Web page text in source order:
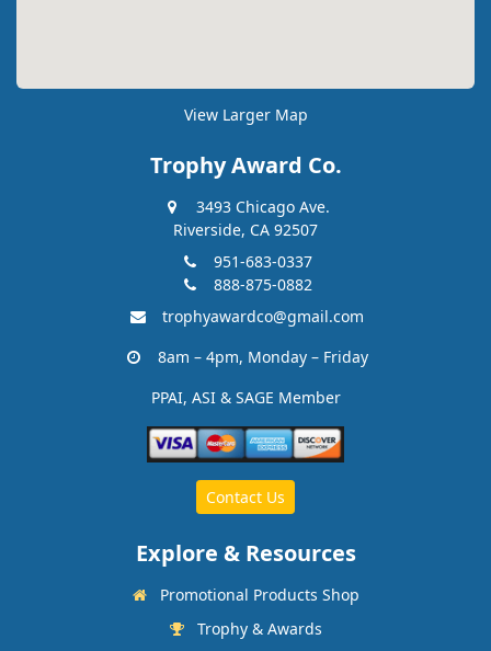
View Larger Map
Trophy Award Co.
3493 Chicago Ave.
Riverside, CA 92507
951-683-0337
888-875-0882
trophyawardco@gmail.com
8am – 4pm, Monday – Friday
PPAI, ASI & SAGE Member
Contact Us
Explore & Resources
Promotional Products Shop
Trophy & Awards